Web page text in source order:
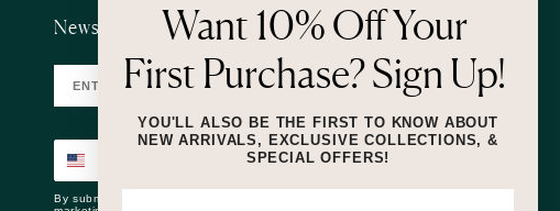
Newsletter
SUBMIT
By submitting this form and signing up for texts, you consent to receive
Want 10% Off Your
First Purchase? Sign Up!
YOU'LL ALSO BE THE FIRST TO KNOW ABOUT
NEW ARRIVALS, EXCLUSIVE COLLECTIONS, &
SPECIAL OFFERS!